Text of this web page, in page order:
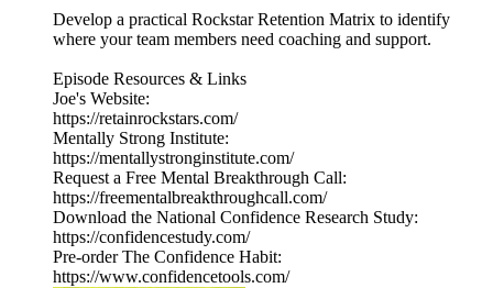
Develop a practical Rockstar Retention Matrix to identify
where your team members need coaching and support.
Episode Resources & Links
Joe's Website:
https://retainrockstars.com/
Mentally Strong Institute:
https://mentallystronginstitute.com/
Request a Free Mental Breakthrough Call:
https://freementalbreakthroughcall.com/
Download the National Confidence Research Study:
https://confidencestudy.com/
Pre-order The Confidence Habit:
https://www.confidencetools.com/